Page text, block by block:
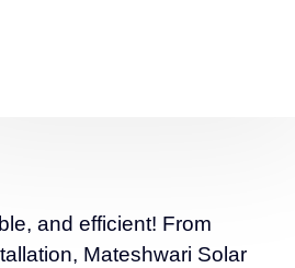
and efficient! From
Mateshwari Solar